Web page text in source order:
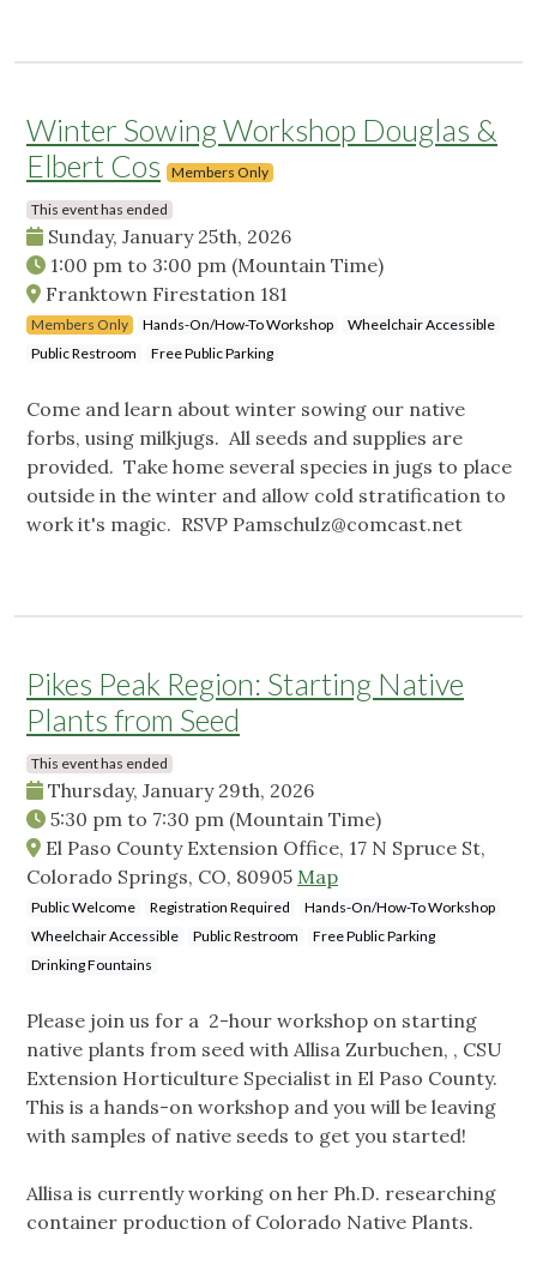
Winter Sowing Workshop Douglas &
Elbert Cos
Members Only
This event has ended
Sunday, January 25th, 2026
1:00 pm to 3:00 pm (Mountain Time)
Franktown Firestation 181
Members Only Hands-On/How-To Workshop
Wheelchair Accessible
Public Restroom
Free Public Parking
Come and learn about winter sowing our native
forbs, using milkjugs. All seeds and supplies are
provided. Take home several species in jugs to place
outside in the winter and allow cold stratification to
work it's magic. RSVP Pamschulz@comcast.net
Pikes Peak Region: Starting Native
Plants from Seed
This event has ended
Thursday, January 29th, 2026
5:30 pm to 7:30 pm (Mountain Time)
El Paso County Extension Office, 17 N Spruce St,
Colorado Springs, CO, 80905 Map
Public Welcome Registration Required
Hands-On/How-To Workshop
Wheelchair Accessible
Public Restroom
Free Public Parking
Drinking Fountains
Please join us for a 2-hour workshop on starting
native plants from seed with Allisa Zurbuchen, , CSU
Extension Horticulture Specialist in El Paso County.
This is a hands-on workshop and you will be leaving
with samples of native seeds to get you started!
Allisa is currently working on her Ph.D. researching
container production of Colorado Native Plants.